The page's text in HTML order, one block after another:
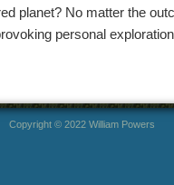
planet? No matter the
personal
Copyright © 2022 William Powers